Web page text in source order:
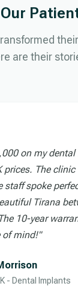
are their
on my
prices. The clinic
staff spoke
Tirana
10-year
of mind!"
- Dental Implants